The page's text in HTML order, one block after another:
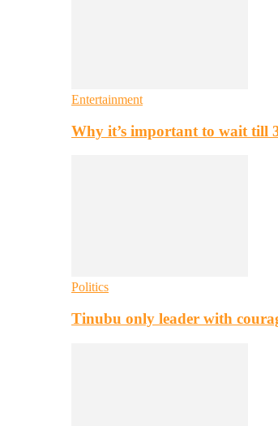
Entertainment
Why it’s important to wait till
Politics
Tinubu only leader with